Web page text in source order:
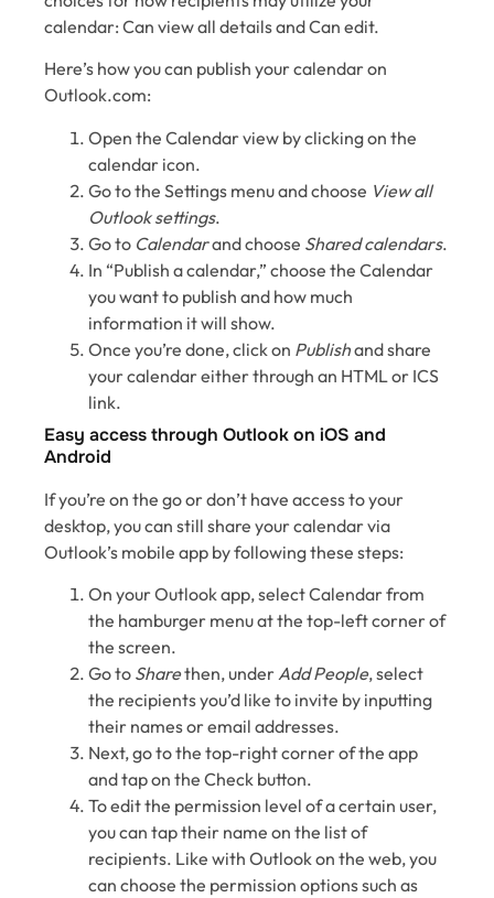
calendar: Can view all details and Can edit.
Here’s how you can publish your calendar on
Outlook.com:
Open the Calendar view by clicking on the
calendar icon.
Go to the Settings menu and choose View all
Outlook settings.
Go to Calendarand choose Shared calendars.
In “Publish a calendar,” choose the Calendar
you want to publish and how much
information it will show.
Once you’re done, click on Publishand share
your calendar either through an HTML or ICS
link.
Easy access through Outlook on iOS and
Android
If you’re on the go or don’t have access to your
desktop, you can still share your calendar via
Outlook’s mobile app by following these steps:
On your Outlook app, select Calendar from
the hamburger menu at the top-left corner of
the screen.
Go to Sharethen, underAdd People, select
the recipients you’d like to invite by inputting
their names or email addresses.
Next, go to the top-right corner of the app
and tap on the Check button.
To edit the permission level of a certain user,
you can tap their name on the list of
recipients. Like with Outlook on the web, you
can choose the permission options such as